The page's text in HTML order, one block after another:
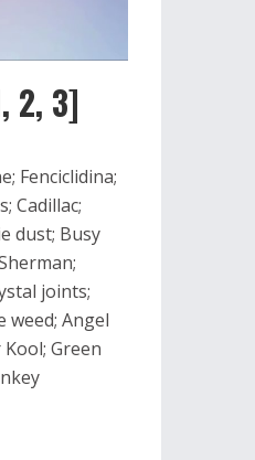
2, 3]
Fenciclidina;
Cadillac;
dust; Busy
joints;
weed; Angel
Green